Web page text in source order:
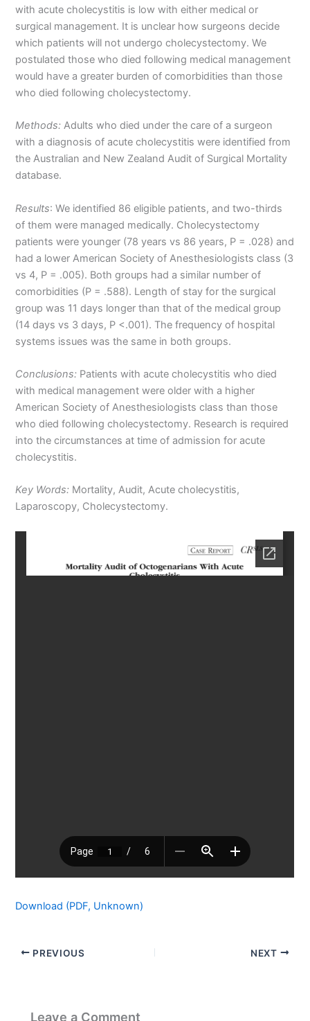
with acute cholecystitis is low with either medical or
surgical management. It is unclear how surgeons decide
which patients will not undergo cholecystectomy. We
postulated those who died following medical management
would have a greater burden of comorbidities than those
who died following cholecystectomy.
Methods: Adults who died under the care of a surgeon
with a diagnosis of acute cholecystitis were identified from
the Australian and New Zealand Audit of Surgical Mortality
database.
Results: We identified 86 eligible patients, and two-thirds
of them were managed medically. Cholecystectomy
patients were younger (78 years vs 86 years, P = .028) and
had a lower American Society of Anesthesiologists class (3
vs 4, P = .005). Both groups had a similar number of
comorbidities (P = .588). Length of stay for the surgical
group was 11 days longer than that of the medical group
(14 days vs 3 days, P <.001). The frequency of hospital
systems issues was the same in both groups.
Conclusions: Patients with acute cholecystitis who died
with medical management were older with a higher
American Society of Anesthesiologists class than those
who died following cholecystectomy. Research is required
into the circumstances at time of admission for acute
cholecystitis.
Key Words: Mortality, Audit, Acute cholecystitis,
Laparoscopy, Cholecystectomy.
Download (PDF, Unknown)
PREVIOUS NEXT
Leave a Comment